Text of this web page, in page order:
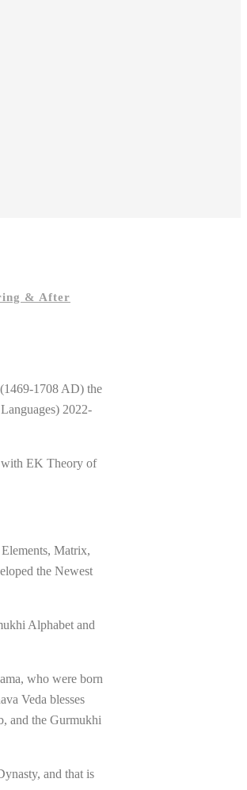
& After
1708 AD) the
2022-
with EK Theory of
Matrix,
the Newest
Alphabet and
who were born
Veda blesses
and the Gurmukhi
and that is